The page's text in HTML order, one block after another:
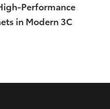
Performance
in Modern 3C